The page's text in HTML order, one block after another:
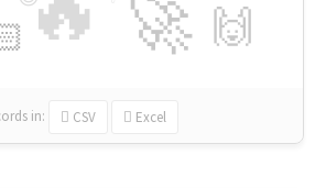
🚀 🙌
in: CSV Excel